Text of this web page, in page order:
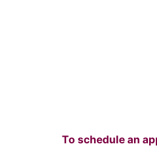
To schedule an